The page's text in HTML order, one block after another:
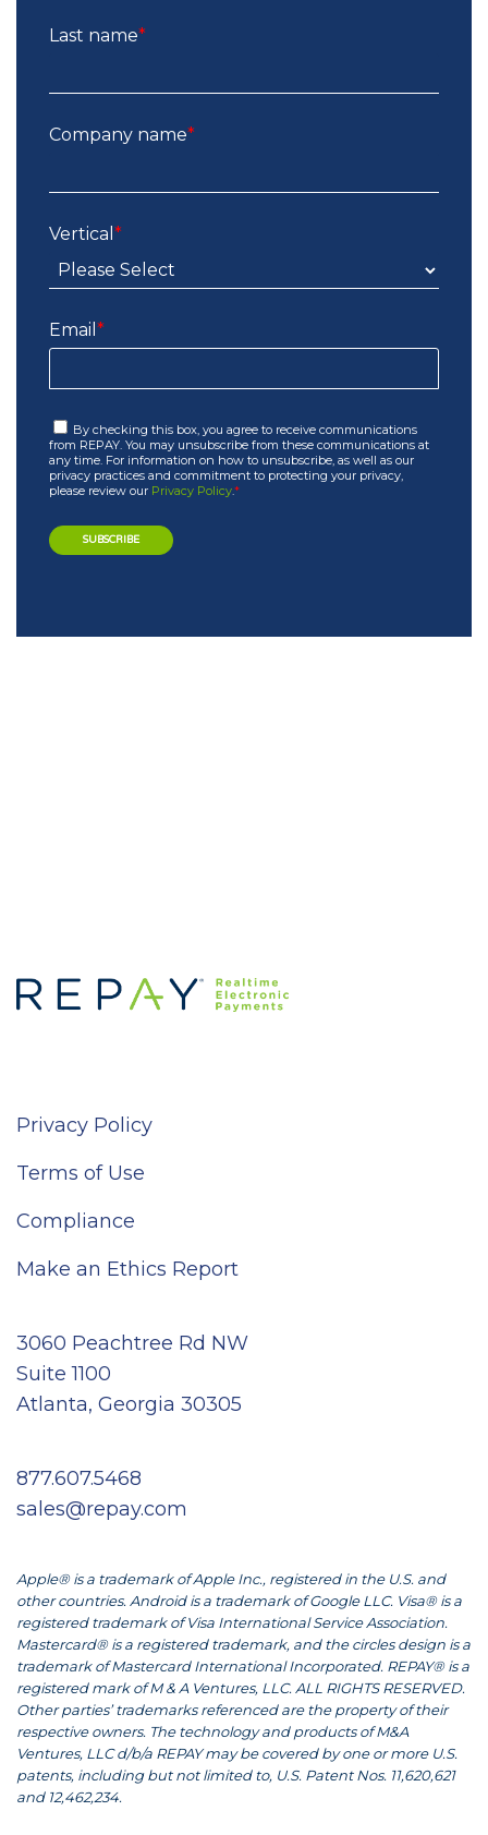
Last name*
Company name*
Vertical *
Email *
By checking this box, you agree to receive communications
from REPAY. You may unsubscribe from these communications at
any time. For information on how to unsubscribe, as well as our
privacy practices and commitment to protecting your privacy,
please review our Privacy Policy*
Privacy Policy
Terms of Use
Compliance
Make an Ethics Report
3060 Peachtree Rd NW
Suite 1100
Atlanta, Georgia 30305
877.607.5468
sales@repay.com
Apple® is a trademark of Apple Inc., registered in the U.S. and
other countries. Android is a trademark of Google LLC. Visa® is a
registered trademark of Visa International Service Association.
Mastercard® is a registered trademark, and the circles design is a
trademark of Mastercard International Incorporated. REPAY® is a
registered mark of M & A Ventures, LLC. ALL RIGHTS RESERVED.
Other parties’ trademarks referenced are the property of their
respective owners. The technology and products of M&A
Ventures, LLC d/b/a REPAY may be covered by one or more U.S.
patents, including but not limited to, U.S. Patent Nos. 11,620,621
and 12,462,234.